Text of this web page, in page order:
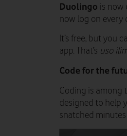
Duolingo is now
now log on every
It’s free, but you
app. That’s uso
Code for the
Coding is among
designed to help
snatched